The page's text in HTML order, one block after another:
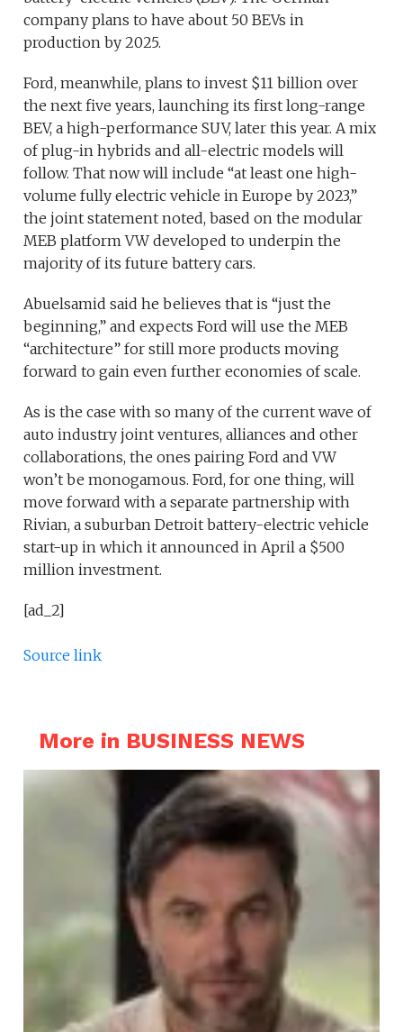
company plans to have about 50 BEVs in
production by 2025.
Ford, meanwhile, plans to invest $11 billion over
the next five years, launching its first long-range
BEV, a high-performance SUV, later this year. A mix
of plug-in hybrids and all-electric models will
follow. That now will include “at least one high-
volume fully electric vehicle in Europe by 2023,”
the joint statement noted, based on the modular
MEB platform VW developed to underpin the
majority of its future battery cars.
Abuelsamid said he believes that is “just the
beginning,” and expects Ford will use the MEB
“architecture” for still more products moving
forward to gain even further economies of scale.
As is the case with so many of the current wave of
auto industry joint ventures, alliances and other
collaborations, the ones pairing Ford and VW
won’t be monogamous. Ford, for one thing, will
move forward with a separate partnership with
Rivian, a suburban Detroit battery-electric vehicle
start-up in which it announced in April a $500
million investment.
[ad_2]
Source link
More in BUSINESS NEWS